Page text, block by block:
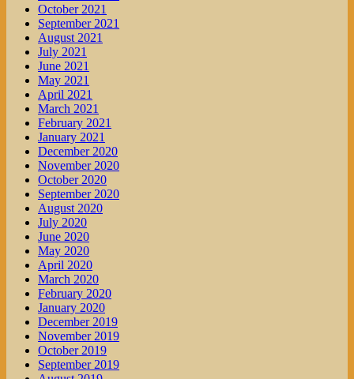
October 2021
September 2021
August 2021
July 2021
June 2021
May 2021
April 2021
March 2021
February 2021
January 2021
December 2020
November 2020
October 2020
September 2020
August 2020
July 2020
June 2020
May 2020
April 2020
March 2020
February 2020
January 2020
December 2019
November 2019
October 2019
September 2019